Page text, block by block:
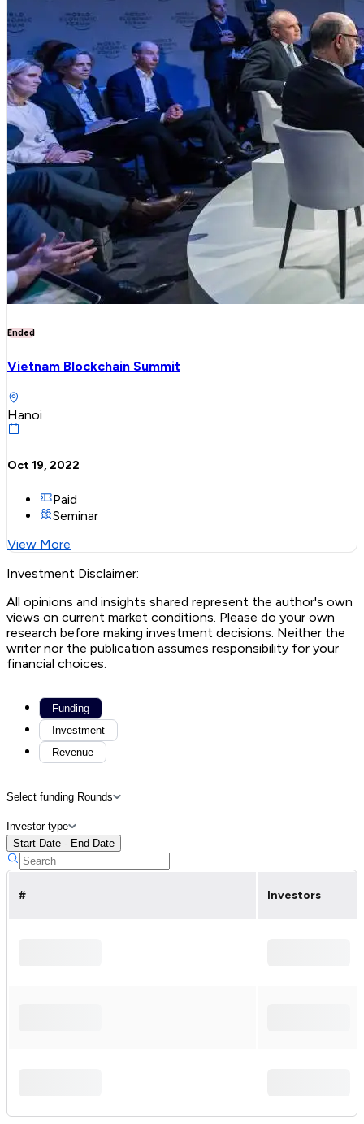
Ended
Vietnam Blockchain Summit
Hanoi
Oct 19, 2022
Paid
Seminar
View More
Investment Disclaimer:
All opinions and insights shared represent the author's own
views on current market conditions. Please do your own
research before making investment decisions. Neither the
writer nor the publication assumes responsibility for your
financial choices.
Funding
Investment
Revenue
Select funding Rounds
Investor type
Start Date - End Date
# Investors